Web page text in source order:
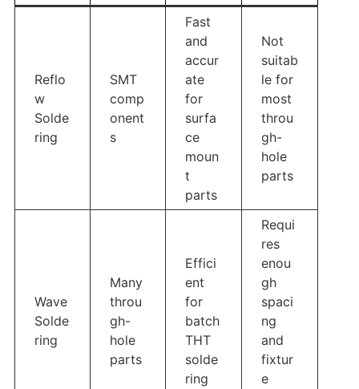
Reflo
w
Solde
ring
SMT
comp
onent
s
Fast
and
accur
ate
for
surfa
ce
moun
t
parts
Not
suitab
le for
most
throu
gh-
hole
parts
Wave
Solde
ring
Many
throu
gh-
hole
parts
Effici
ent
for
batch
THT
solde
ring
Requi
res
enou
gh
spaci
ng
and
fixtur
e